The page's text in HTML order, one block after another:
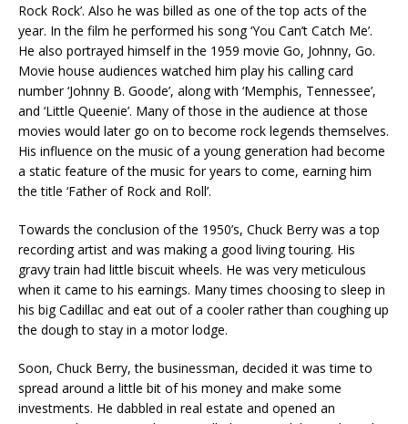
Rock Rock’. Also he was billed as one of the top acts of the
year. In the film he performed his song ‘You Can’t Catch Me’.
He also portrayed himself in the 1959 movie Go, Johnny, Go.
Movie house audiences watched him play his calling card
number ‘Johnny B. Goode’, along with ‘Memphis, Tennessee’,
and ‘Little Queenie’. Many of those in the audience at those
movies would later go on to become rock legends themselves.
His influence on the music of a young generation had become
a static feature of the music for years to come, earning him
the title ‘Father of Rock and Roll’.
Towards the conclusion of the 1950’s, Chuck Berry was a top
recording artist and was making a good living touring. His
gravy train had little biscuit wheels. He was very meticulous
when it came to his earnings. Many times choosing to sleep in
his big Cadillac and eat out of a cooler rather than coughing up
the dough to stay in a motor lodge.
Soon, Chuck Berry, the businessman, decided it was time to
spread around a little bit of his money and make some
investments. He dabbled in real estate and opened an